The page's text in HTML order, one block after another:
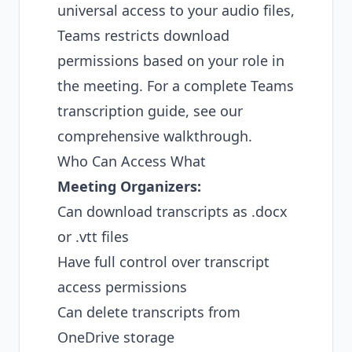
universal access to your audio files,
Teams restricts download
permissions based on your role in
the meeting. For a complete Teams
transcription guide, see our
comprehensive walkthrough.
Who Can Access What
Meeting Organizers:
Can download transcripts as .docx
or .vtt files
Have full control over transcript
access permissions
Can delete transcripts from
OneDrive storage